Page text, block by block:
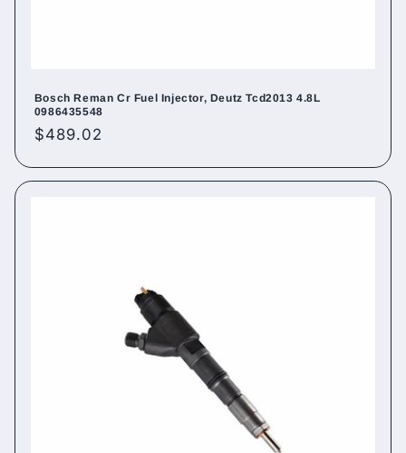
Bosch Reman Cr Fuel Injector, Deutz Tcd2013 4.8L
0986435548
Regular
$489.02